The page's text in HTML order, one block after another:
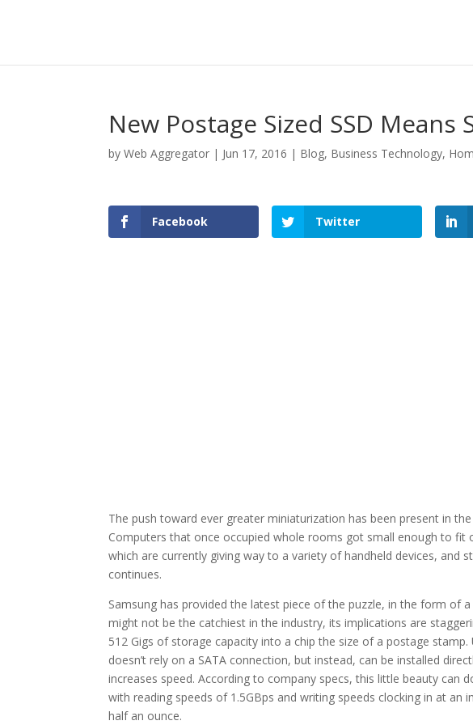
New Postage Sized SSD
byWeb Aggregator | Jun 17, 2016 | Blog, Business Technology,
Facebook Twitter
The push toward ever greater miniaturization has been present in
Computers that once occupied whole rooms got small enough to fit
which are currently giving way to a variety of handheld devices, and
continues.
Samsung has provided the latest piece of the puzzle, in the form of
might not be the catchiest in the industry, its implications are
512 Gigs of storage capacity into a chip the size of a postage
doesn’t rely on a SATA connection, but instead, can be installed
increases speed. According to company specs, this little beauty can
with reading speeds of 1.5GBps and writing speeds clocking in at an
half an ounce.